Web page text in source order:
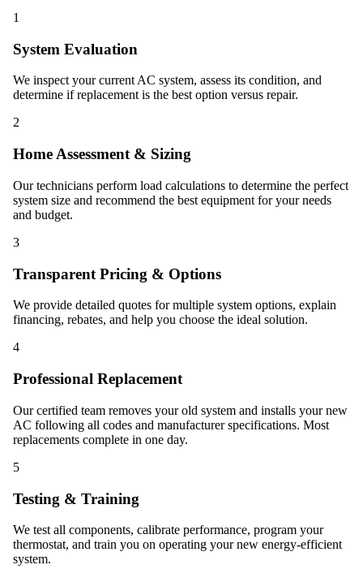
1
System Evaluation
We inspect your current AC system, assess its condition, and
determine if replacement is the best option versus repair.
2
Home Assessment & Sizing
Our technicians perform load calculations to determine the perfect
system size and recommend the best equipment for your needs
and budget.
3
Transparent Pricing & Options
We provide detailed quotes for multiple system options, explain
financing, rebates, and help you choose the ideal solution.
4
Professional Replacement
Our certified team removes your old system and installs your new
AC following all codes and manufacturer specifications. Most
replacements complete in one day.
5
Testing & Training
We test all components, calibrate performance, program your
thermostat, and train you on operating your new energy-efficient
system.